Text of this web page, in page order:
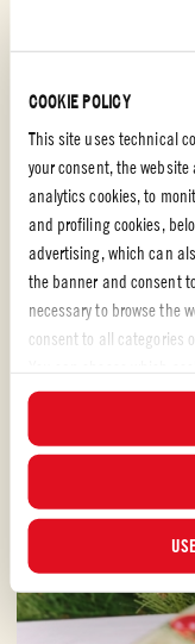
COOKIE POLICY
This site uses technical
your consent, the
analytics cookies, to
and profiling cookies,
advertising, which can
the banner and consent
necessary to browse the
consent to all categories
examine the updated list
information, please read